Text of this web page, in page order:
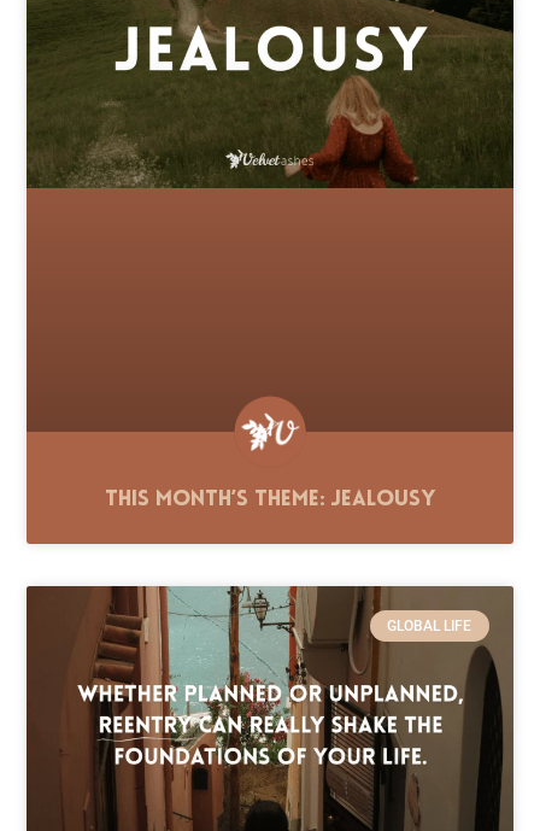
This Month’s Theme: Jealousy
GLOBAL LIFE